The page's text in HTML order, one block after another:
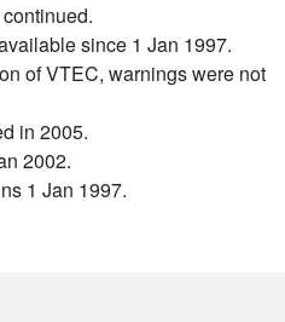
since 1 Jan 1997.
of VTEC, warnings were not
in 2005.
2002.
1 Jan 1997.